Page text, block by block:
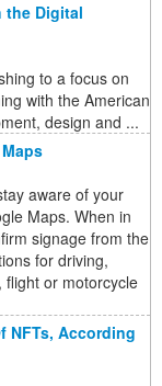
the Digital
to a focus on
with the American
design and ...
aware of your
Maps. When in
signage from the
for driving,
flight or motorcycle
NFTs, According